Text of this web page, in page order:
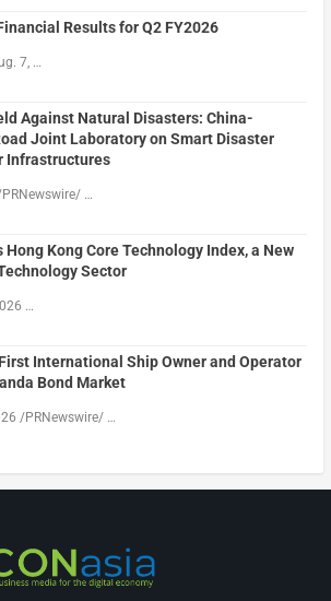
Results for Q2 FY2026
7, …
Against Natural Disasters: China-
Joint Laboratory on Smart Disaster
Infrastructures
…
Kong Core Technology Index, a New
Sector
…
International Ship Owner and Operator
Bond Market
/PRNewswire/ …